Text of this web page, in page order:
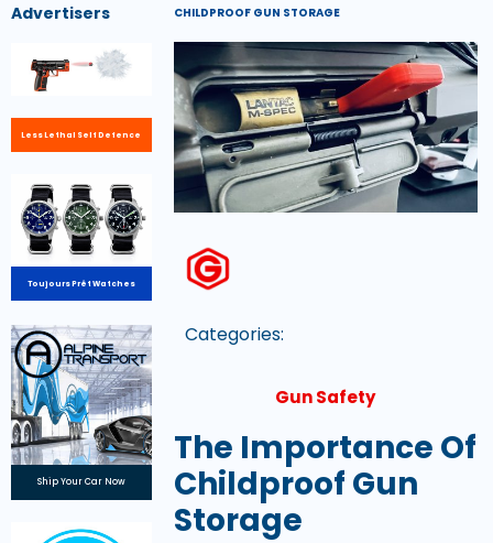
Advertisers
Less Lethal Self Defence
Toujours Prêt Watches
Ship Your Car Now
CHILDPROOF GUN STORAGE
Categories:
Gun Safety
The Importance Of
Childproof Gun
Storage